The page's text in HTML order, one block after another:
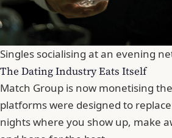
Singles socialising at an evening
The Dating Industry Eats Itself
Match Group is now monetising
platforms were designed to
nights where you show up, make